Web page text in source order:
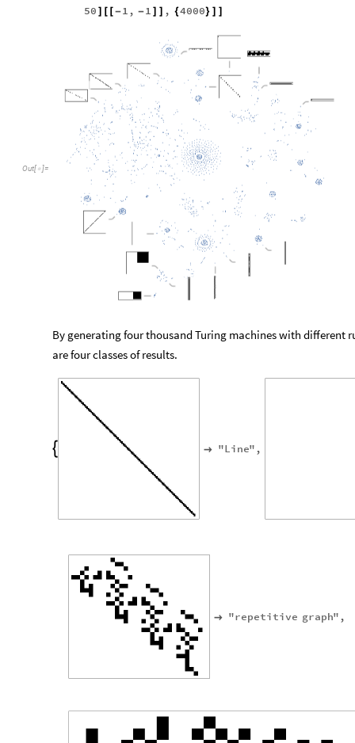
50 ] [ [-1 , -1 ] ] , {4000} ] ]
Out[ ]=
By generating four thousand Turing machines with different
are four classes of results.
  "Line" ,
 "repetitive graph" ,